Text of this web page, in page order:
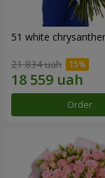
51 white
21 834 uah
Order